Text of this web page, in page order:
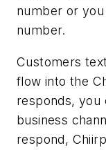
number or
number.
Customers
flow into the
responds, you
business
respond,